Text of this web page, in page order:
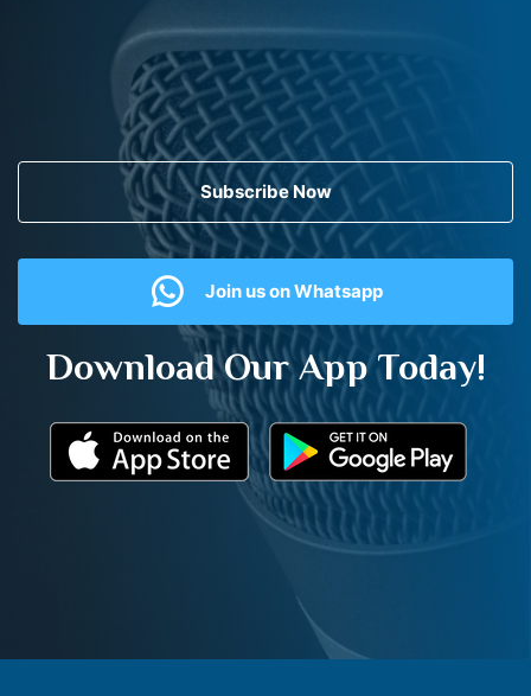
Subscribe Now
Join us on Whatsapp
Download Our App Today!